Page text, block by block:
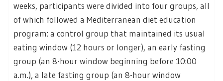
weeks, participants were divided into four groups, all
of which followed a Mediterranean diet education
program: a control group that maintained its usual
eating window (12 hours or longer), an early fasting
group (an 8-hour window beginning before 10:00
a.m.), a late fasting group (an 8-hour window